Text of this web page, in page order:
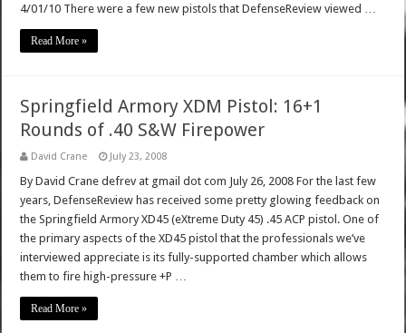
4/01/10 There were a few new pistols that DefenseReview viewed …
Read More »
Springfield Armory XDM Pistol: 16+1
Rounds of .40 S&W Firepower
David Crane July 23, 2008
By David Crane defrev at gmail dot com July 26, 2008 For the last few
years, DefenseReview has received some pretty glowing feedback on
the Springfield Armory XD45 (eXtreme Duty 45) .45 ACP pistol. One of
the primary aspects of the XD45 pistol that the professionals we’ve
interviewed appreciate is its fully-supported chamber which allows
them to fire high-pressure +P …
Read More »